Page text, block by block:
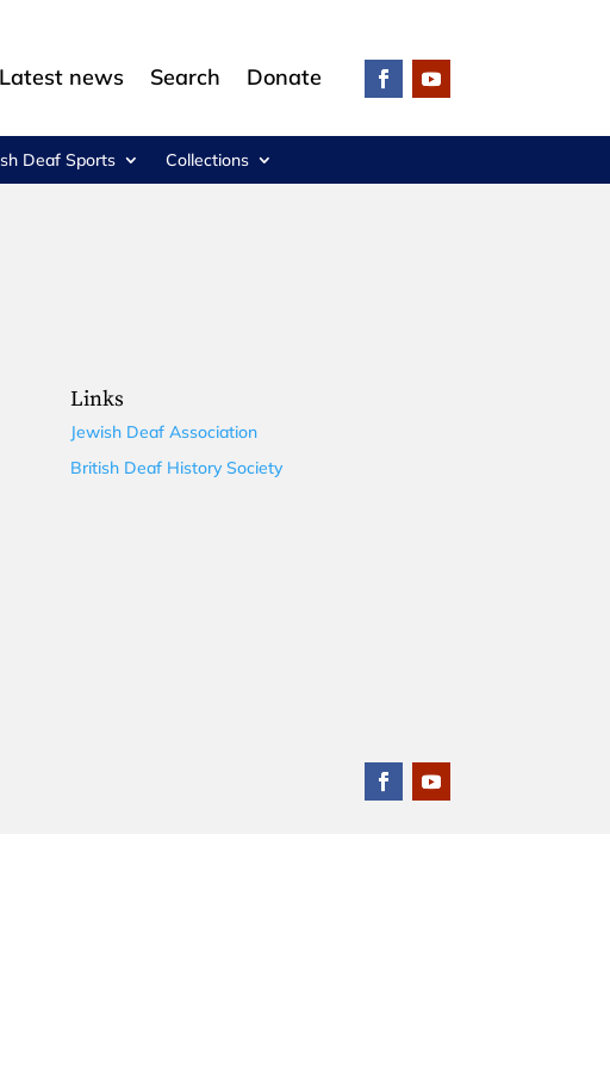
Latest news Search Donate
Deaf Sports Collections
Links
Jewish Deaf Association
British Deaf History Society